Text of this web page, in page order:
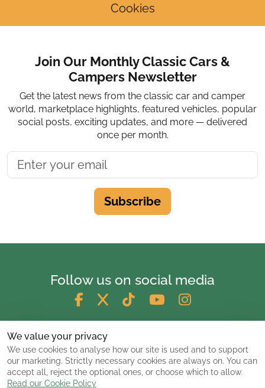
Cookies
Join Our Monthly Classic Cars &
Campers Newsletter
Get the latest news from the classic car and camper
world, marketplace highlights, featured vehicles, popular
social posts, exciting updates, and more — delivered
once per month.
Subscribe
Follow us on social media
We value your privacy
We use cookies to analyse how our site is used and to support
our marketing. Strictly necessary cookies are always on. You can
accept all, reject the optional ones, or choose which to allow.
Read our Cookie Policy